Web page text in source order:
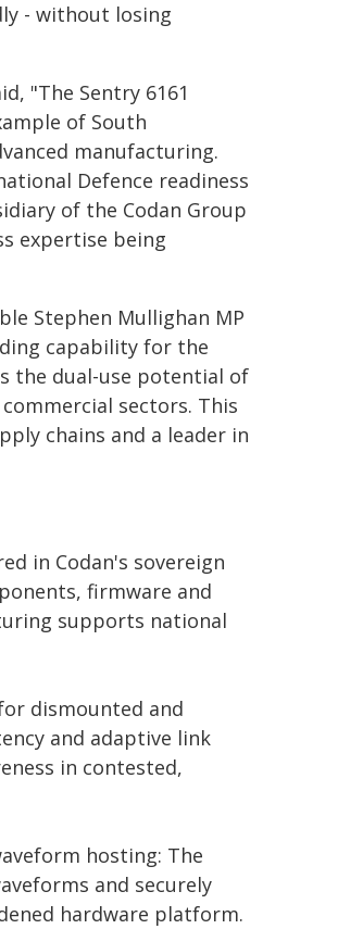
- without losing
"The Sentry 6161
of South
manufacturing.
Defence readiness
of the Codan Group
expertise being
Stephen Mullighan MP
capability for the
the dual-use potential of
sectors. This
chains and a leader in
in Codan's sovereign
firmware and
supports national
dismounted and
and adaptive link
in contested,
hosting: The
and securely
hardware platform.